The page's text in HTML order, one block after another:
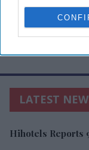
LATEST
Hihotels Reports